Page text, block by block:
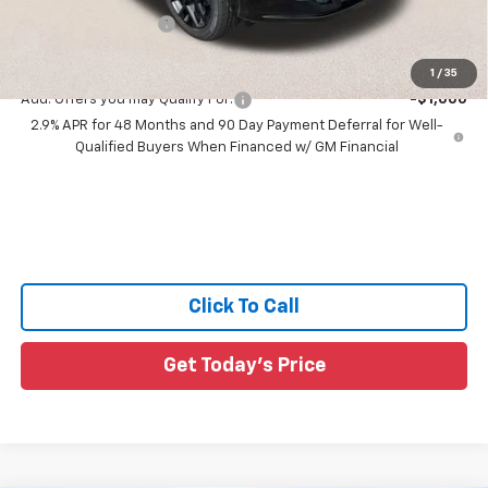
1 / 35
Documentation Fee:
Add. Offers you may Qualify For:
-$1,000
2.9% APR for 48 Months and 90 Day Payment Deferral for Well-
Qualified Buyers When Financed w/ GM Financial
Click To Call
Get Today's Price